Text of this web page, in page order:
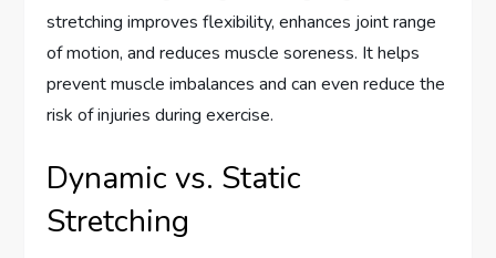
stretching improves flexibility, enhances joint range
of motion, and reduces muscle soreness. It helps
prevent muscle imbalances and can even reduce the
risk of injuries during exercise.
Dynamic vs. Static
Stretching